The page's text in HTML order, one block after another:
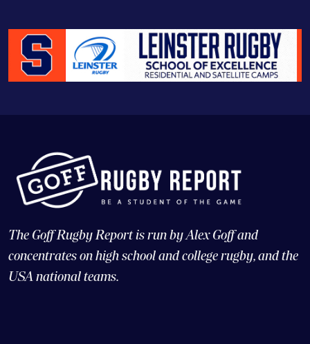
The Goff Rugby Report is run by Alex Goff and
concentrates on high school and college rugby, and the